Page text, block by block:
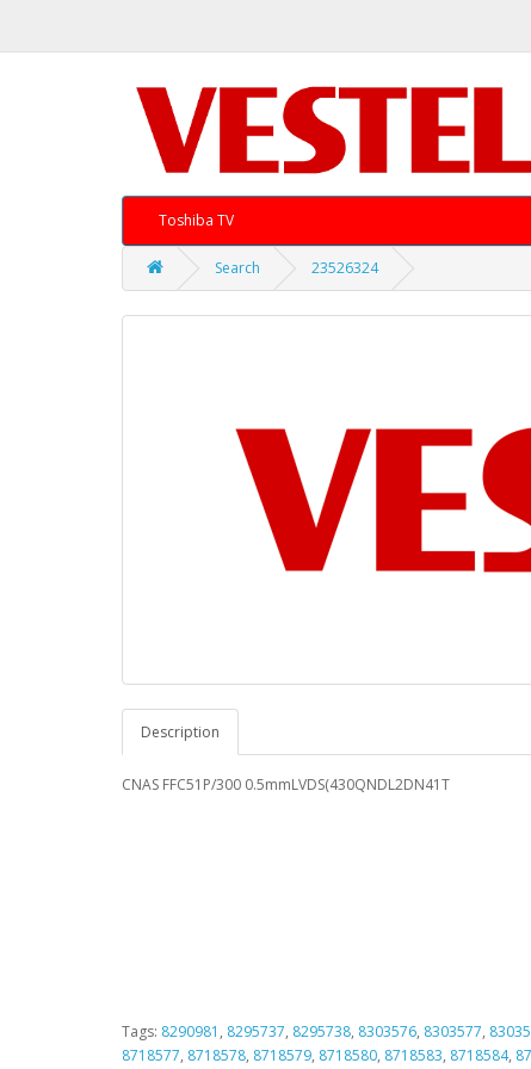
Toshiba TV
Search 23526324
Description
CNAS FFC51P/300 0.5mmLVDS(430QNDL2DN41T
Tags: 8290981 , 8295737, 8295738, 8303576, 8303577,
8718577, 8718578, 8718579, 8718580, 8718583, 8718584,